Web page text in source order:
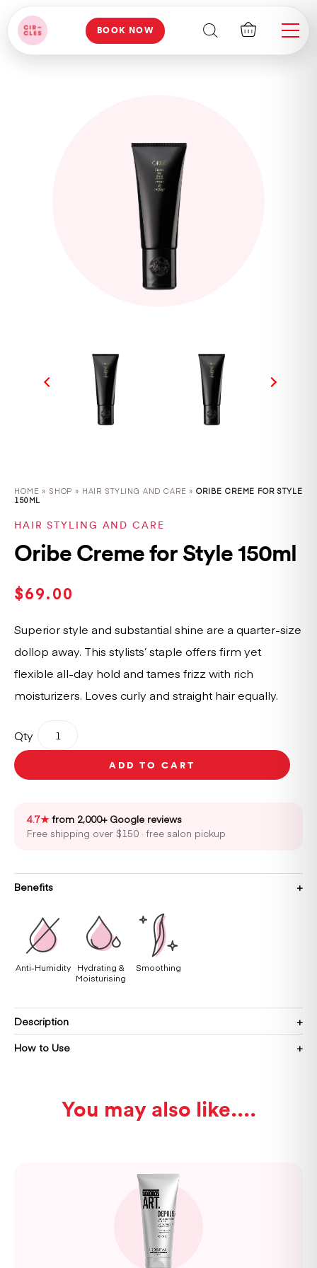
BOOK NOW
HOME » SHOP » HAIR STYLING AND CARE » ORIBE CREME FOR STYLE
150ML
HAIR STYLING AND CARE
Oribe Creme for Style 150ml
$69.00
Superior style and substantial shine are a quarter-size
dollop away. This stylists’ staple offers firm yet
flexible all-day hold and tames frizz with rich
moisturizers. Loves curly and straight hair equally.
Qty
Oribe
Creme
for
150ml
ADD TO CART
4.7★from 2,000+ Google reviews
Free shipping over $150 · free salon pickup
Benefits
Anti-Humidity
Hydrating &
Moisturising
Smoothing
Description
How to Use
You may also like...